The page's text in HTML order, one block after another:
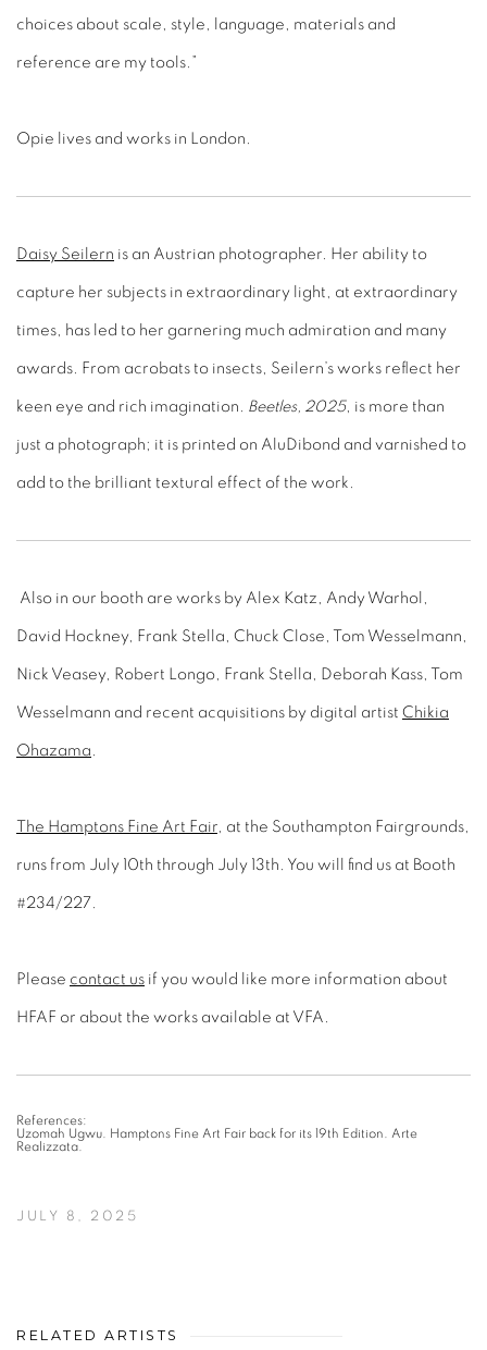
choices about scale, style, language, materials and
reference are my tools.”
Opie lives and works in London.
Daisy Seilern is an Austrian photographer. Her ability to
capture her subjects in extraordinary light, at extraordinary
times, has led to her garnering much admiration and many
awards. From acrobats to insects, Seilern’s works reflect her
keen eye and rich imagination. Beetles, 2025, is more than
just a photograph; it is printed on AluDibond and varnished to
add to the brilliant textural effect of the work.
Also in our booth are works by Alex Katz, Andy Warhol,
David Hockney, Frank Stella, Chuck Close, Tom Wesselmann,
Nick Veasey, Robert Longo, Frank Stella, Deborah Kass, Tom
Wesselmann and recent acquisitions by digital artist Chikia
Ohazama .
The Hamptons Fine Art Fair, at the Southampton Fairgrounds,
runs from July 10th through July 13th. You will find us at Booth
#234/227.
Please contact us if you would like more information about
HFAF or about the works available at VFA.
References:
Uzomah Ugwu. Hamptons Fine Art Fair back for its 19th Edition. Arte
Realizzata.
JULY 8, 2025
RELATED ARTISTS